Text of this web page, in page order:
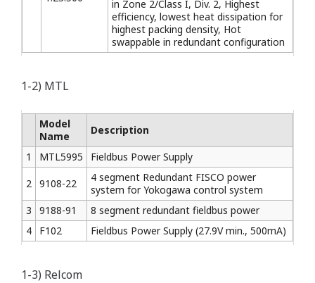
in Zone 2/Class I, Div. 2, Highest
efficiency, lowest heat dissipation for
highest packing density, Hot
swappable in redundant configuration
1-2) MTL
Model
Name
Description
1
MTL5995
Fieldbus Power Supply
2 9108-22
4 segment Redundant FISCO power
system for Yokogawa control system
3
9188-91
8 segment redundant fieldbus power
4
F102 Fieldbus Power Supply (27.9V min., 500mA)
1-3) Relcom